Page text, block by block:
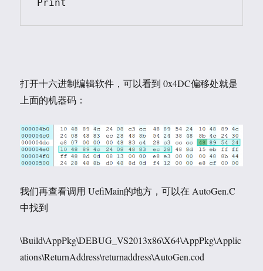
Print
打开十六进制编辑软件，可以看到 0x4DC偏移处就是
上面的机器码：
我们再查看调用 UefiMain的地方，可以在 AutoGen.C
中找到
\Build\AppPkg\DEBUG_VS2013x86\X64\AppPkg\Applic
ations\ReturnAddress\returnaddress\AutoGen.cod